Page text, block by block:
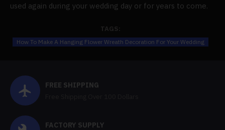
used again during your wedding day or for years to come.
TAGS:
How To Make A Hanging Flower Wreath Decoration For Your Wedding
FREE SHIPPING
FACTORY SUPPLY